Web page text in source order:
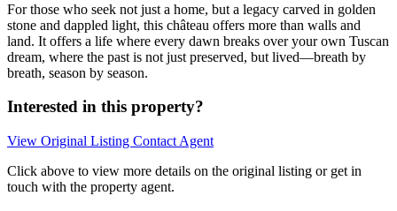
For those who seek not just a home, but a legacy carved in golden
stone and dappled light, this château offers more than walls and
land. It offers a life where every dawn breaks over your own Tuscan
dream, where the past is not just preserved, but lived—breath by
breath, season by season.
Interested in this property?
View Original Listing Contact Agent
Click above to view more details on the original listing or get in
touch with the property agent.